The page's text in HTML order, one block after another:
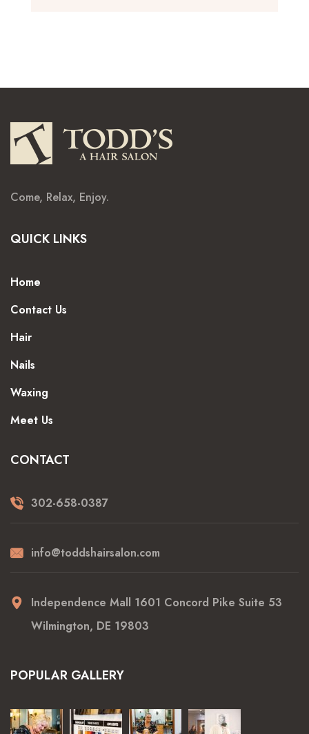
Come, Relax, Enjoy.
QUICK LINKS
Home
Contact Us
Hair
Nails
Waxing
Meet Us
CONTACT
302-658-0387
info@toddshairsalon.com
Independence Mall 1601 Concord Pike Suite 53
Wilmington, DE 19803
POPULAR GALLERY